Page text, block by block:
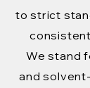
to strict
We stand
and